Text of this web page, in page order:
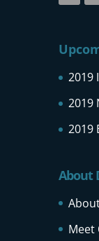
2019
2019
2019
About
Meet